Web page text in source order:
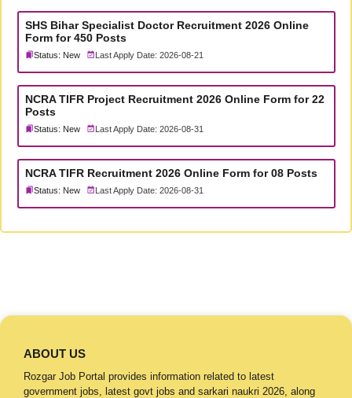
SHS Bihar Specialist Doctor Recruitment 2026 Online
Form for 450 Posts
Status: New Last Apply Date: 2026-08-21
NCRA TIFR Project Recruitment 2026 Online Form for 22
Posts
Status: New Last Apply Date: 2026-08-31
NCRA TIFR Recruitment 2026 Online Form for 08 Posts
Status: New Last Apply Date: 2026-08-31
ABOUT US
Rozgar Job Portal provides information related to latest
government jobs, latest govt jobs and sarkari naukri 2026, along